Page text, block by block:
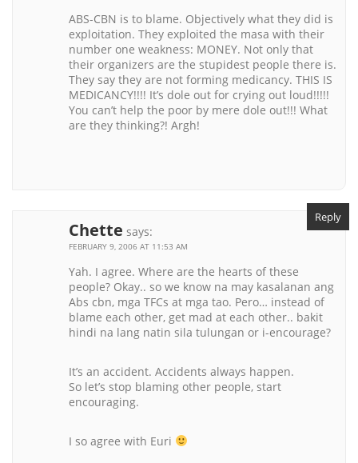
ABS-CBN is to blame. Objectively what they did is
exploitation. They exploited the masa with their
number one weakness: MONEY. Not only that
their organizers are the stupidest people there is.
They say they are not forming medicancy. THIS IS
MEDICANCY!!!! It’s dole out for crying out loud!!!!!
You can’t help the poor by mere dole out!!! What
are they thinking?! Argh!
Chette says:
FEBRUARY 9, 2006 AT 11:53 AM
Yah. I agree. Where are the hearts of these
people? Okay.. so we know na may kasalanan ang
Abs cbn, mga TFCs at mga tao. Pero… instead of
blame each other, get mad at each other.. bakit
hindi na lang natin sila tulungan or i-encourage?
It’s an accident. Accidents always happen.
So let’s stop blaming other people, start
encouraging.
I so agree with Euri
Reply